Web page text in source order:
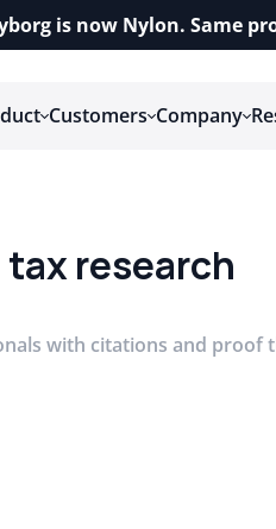
is now Nylon. Same
Customers Company
research
with citations and proof